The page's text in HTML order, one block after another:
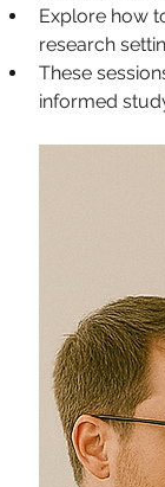
Explore how
research
These
informed